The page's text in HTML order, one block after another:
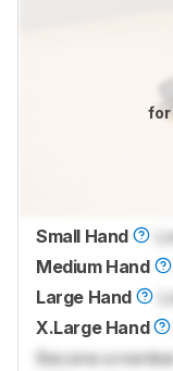
for
Small Hand
Medium Hand
Large Hand
X.Large Hand
Become a